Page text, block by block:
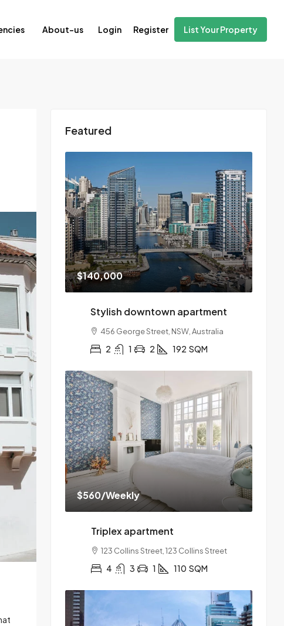
About-us Login Register List Your Property
Featured
$140,000
Stylish downtown apartment
456 George Street, NSW, Australia
2 1 2 192 SQM
$560/Weekly
Triplex apartment
123 Collins Street, 123 Collins Street
4 3 1 110 SQM